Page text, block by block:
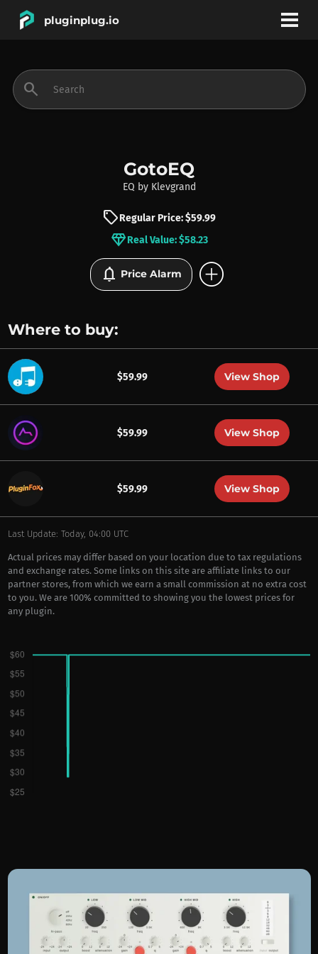
pluginplug.io
INSTRUMENTS
BRANDS
search
GotoEQ
EQ by Klevgrand
sellRegular Price: $59.99
diamondReal Value: $58.23
notifications Price Alarm add_circle
Where to buy:
$59.99 View Shop
$59.99 View Shop
$59.99 View Shop
Last Update: Today, 04:00 UTC
Actual prices may differ based on your location due to tax regulations
and exchange rates. Some links on this site are affiliate links to our
partner stores, from which we earn a small commission at no extra cost
to you. We are 100% committed to showing you the lowest prices for
any plugin.